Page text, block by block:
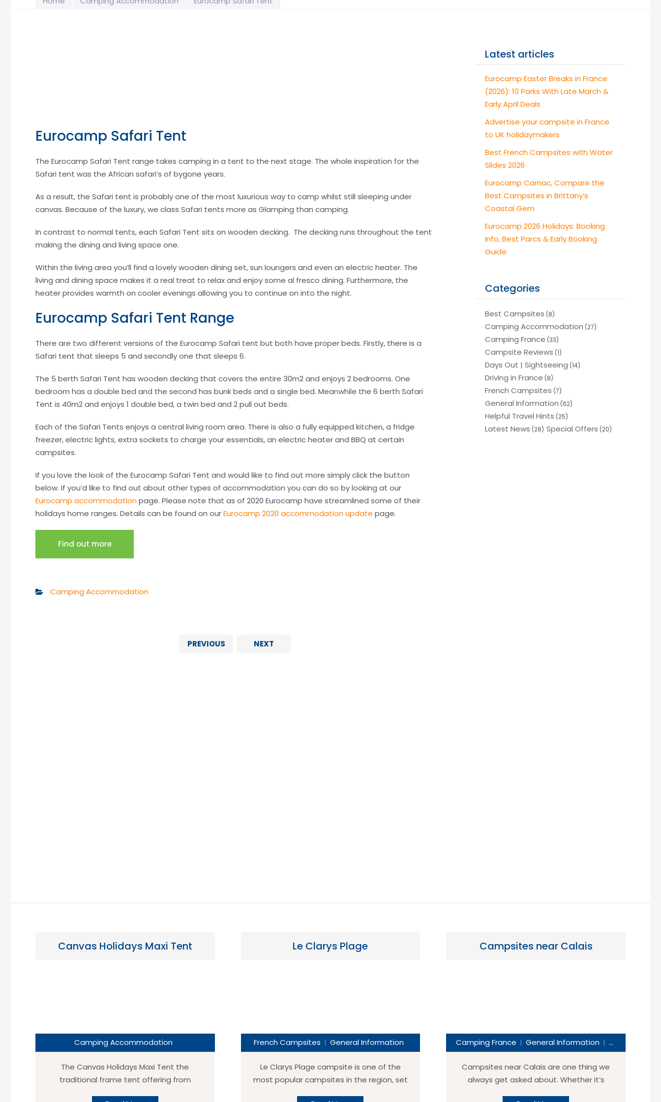
Eurocamp Safari Tent
The Eurocamp Safari Tent range takes camping in a tent to the next stage. The whole inspiration for the
Safari tent was the African safari’s of bygone years.
As a result, the Safari tent is probably one of the most luxurious way to camp whilst still sleeping under
canvas. Because of the luxury, we class Safari tents more as Glamping than camping.
In contrast to normal tents, each Safari Tent sits on wooden decking. The decking runs throughout the tent
making the dining and living space one.
Within the living area you’ll find a lovely wooden dining set, sun loungers and even an electric heater. The
living and dining space makes it a real treat to relax and enjoy some al fresco dining. Furthermore, the
heater provides warmth on cooler evenings allowing you to continue on into the night.
Eurocamp Safari Tent Range
There are two different versions of the Eurocamp Safari tent but both have proper beds. Firstly, there is a
Safari tent that sleeps 5 and secondly one that sleeps 6.
The 5 berth Safari Tent has wooden decking that covers the entire 30m2 and enjoys 2 bedrooms. One
bedroom has a double bed and the second has bunk beds and a single bed. Meanwhile the 6 berth Safari
Tent is 40m2 and enjoys 1 double bed, a twin bed and 2 pull out beds.
Each of the Safari Tents enjoys a central living room area. There is also a fully equipped kitchen, a fridge
freezer, electric lights, extra sockets to charge your essentials, an electric heater and BBQ at certain
campsites.
If you love the look of the Eurocamp Safari Tent and would like to find out more simply click the button
below. If you’d like to find out about other types of accommodation you can do so by looking at our
Eurocamp accommodationpage. Please note that as of 2020 Eurocamp have streamlined some of their
holidays home ranges. Details can be found on ourEurocamp 2020 accommodation update page.
Find out more
Camping Accommodation
PREVIOUS NEXT
Latest articles
Eurocamp Easter Breaks in France
(2026): 10 Parks With Late March &
Early April Deals
Advertise your campsite in France
to UK holidaymakers
Best French Campsites with Water
Slides 2026
Eurocamp Carnac, Compare the
Best Campsites in Brittany’s
Coastal Gem
Eurocamp 2026 Holidays: Booking
Info, Best Parcs & Early Booking
Guide
Categories
Best Campsites (8)
Camping Accommodation (27)
Camping France (33)
Campsite Reviews (1)
Days Out | Sightseeing (14)
Driving in France (8)
French Campsites (7)
General Information (62)
Helpful Travel Hints (25)
Latest News (28) Special Offers (20)
Canvas Holidays Maxi Tent
Camping Accommodation
The Canvas Holidays Maxi Tent the
traditional frame tent offering from
Le Clarys Plage
French Campsites General Information
Le Clarys Plage campsite is one of the
most popular campsites in the region, set
Campsites near Calais
Camping France General Information Helpful Travel
Campsites near Calais are one thing we
always get asked about. Whether it’s